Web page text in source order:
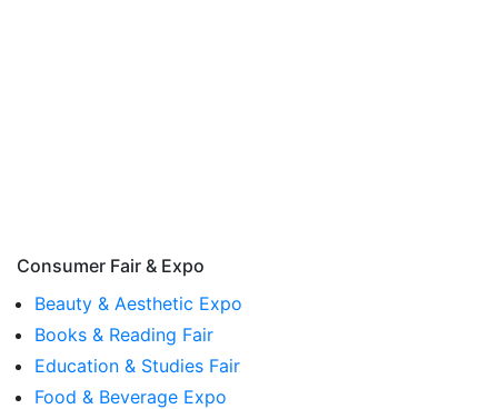
Consumer Fair & Expo
Beauty & Aesthetic Expo
Books & Reading Fair
Education & Studies Fair
Food & Beverage Expo